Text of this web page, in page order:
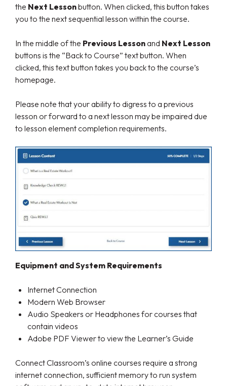
the Next Lessonbutton. When clicked, this button takes
you to the next sequential lesson within the course.
In the middle of the Previous Lessonand Next Lesson
buttons is the “Back to Course” text button. When
clicked, this text button takes you back to the course’s
homepage.
Please note that your ability to digress to a previous
lesson or forward to a next lesson may be impaired due
to lesson element completion requirements.
Equipment and System Requirements
Internet Connection
Modern Web Browser
Audio Speakers or Headphones for courses that
contain videos
Adobe PDF Viewer to view the Learner’s Guide
Connect Classroom’s online courses require a strong
internet connection, sufficient memory to run system